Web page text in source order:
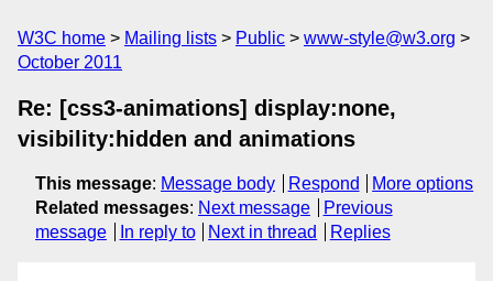
W3C home Mailing lists Public
www-style@w3.org
October 2011
Re: [css3-animations] display:none,
visibility:hidden and animations
This message: Message body Respond
More options
Related messages: Next message
Previous
message
In reply to Next in thread Replies